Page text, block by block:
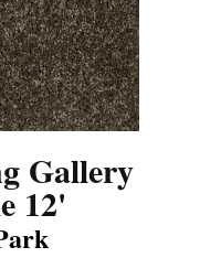
Gallery
12'